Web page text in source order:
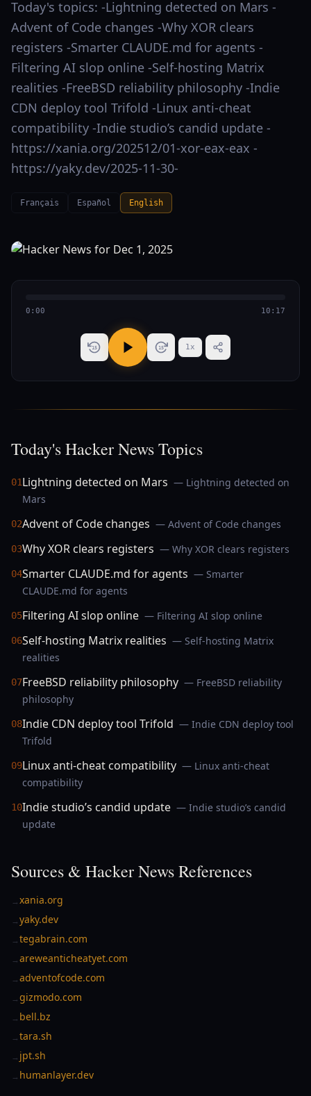
Today's topics: -Lightning detected on Mars -
Advent of Code changes -Why XOR clears
registers -Smarter CLAUDE.md for agents -
Filtering AI slop online -Self-hosting Matrix
realities -FreeBSD reliability philosophy -Indie
CDN deploy tool Trifold -Linux anti-cheat
compatibility -Indie studio’s candid update -
https://xania.org/202512/01-xor-eax-eax -
https://yaky.dev/2025-11-30-
Français Español English
0:00 10:17
15 15 1x
Today's Hacker News Topics
01Lightning detected on Mars — Lightning detected on
Mars
02Advent of Code changes — Advent of Code changes
03Why XOR clears registers — Why XOR clears registers
04Smarter CLAUDE.md for agents — Smarter
CLAUDE.md for agents
05Filtering AI slop online — Filtering AI slop online
06Self-hosting Matrix realities — Self-hosting Matrix
realities
07FreeBSD reliability philosophy — FreeBSD reliability
philosophy
08Indie CDN deploy tool Trifold — Indie CDN deploy tool
Trifold
09Linux anti-cheat compatibility — Linux anti-cheat
compatibility
10Indie studio’s candid update — Indie studio’s candid
update
Sources & Hacker News References
→xania.org
→yaky.dev
→tegabrain.com
→areweanticheatyet.com
→adventofcode.com
→gizmodo.com
→ bell.bz
→tara.sh
→ jpt.sh
→ humanlayer.dev